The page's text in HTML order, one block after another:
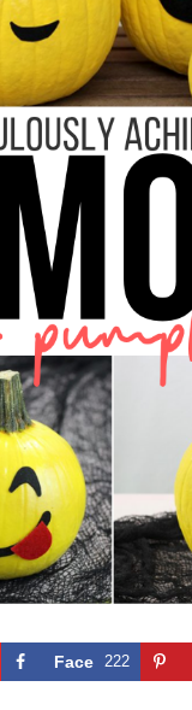
Face
222